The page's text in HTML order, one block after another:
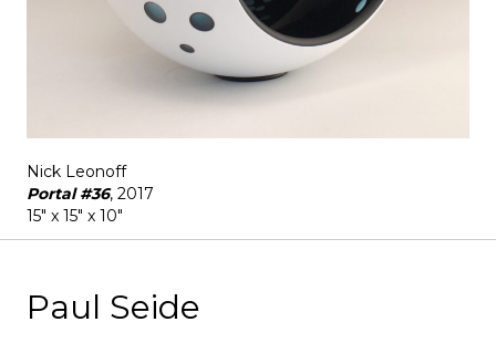
Nick Leonoff
Portal #36, 2017
15" x 15" x 10"
Paul Seide